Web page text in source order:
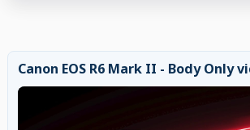
Canon EOS R6 Mark II - Body Only